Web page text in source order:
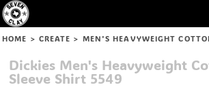
HOME > CREATE > MEN'S HEAVYWEIGHT
Dickies Men's Heavyweight
Sleeve Shirt 5549